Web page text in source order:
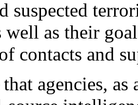
suspected
well as their
contacts and
agencies,